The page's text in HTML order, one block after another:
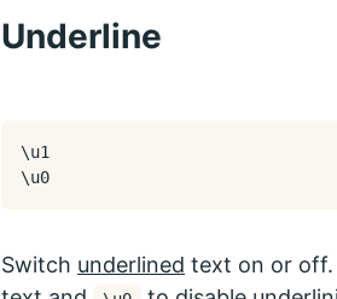
Underline
\u1
\u0
Switch underlined text on or off.